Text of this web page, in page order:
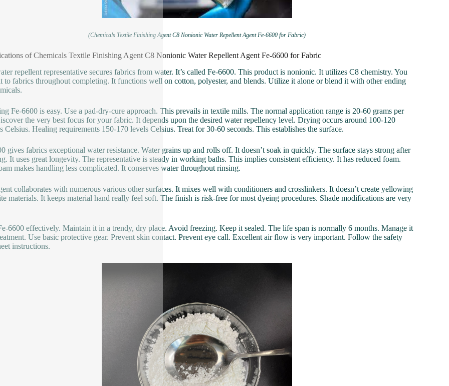
(Chemicals Textile Finishing Agent C8 Nonionic Water Repellent Agent Fe-6600 for Fabric)
of Chemicals Textile Finishing Agent C8 Nonionic Water Repellent Agent Fe-6600 for Fabric
repellent representative secures fabrics from water. It’s called Fe-6600. This product is nonionic. It utilizes C8 chemistry. You
to fabrics throughout completing. It functions well on cotton, polyester, and blends. Utilize it alone or blend it with other ending
Fe-6600 is easy. Use a pad-dry-cure approach. This prevails in textile mills. The normal application range is 20-60 grams per
the very best focus for your fabric. It depends upon the desired water repellency level. Drying occurs around 100-120
Celsius. Healing requirements 150-170 levels Celsius. Treat for 30-60 seconds. This establishes the surface.
gives fabrics exceptional water resistance. Water grains up and rolls off. It doesn’t soak in quickly. The surface stays strong after
It uses great longevity. The representative is steady in working baths. This implies consistent efficiency. It has reduced foam.
makes handling less complicated. It conserves water throughout rinsing.
collaborates with numerous various other surfaces. It mixes well with conditioners and crosslinkers. It doesn’t create yellowing
materials. It keeps material hand really feel soft. The finish is risk-free for most dyeing procedures. Shade modifications are very
6600 effectively. Maintain it in a trendy, dry place. Avoid freezing. Keep it sealed. The life span is normally 6 months. Manage it
Use basic protective gear. Prevent skin contact. Prevent eye call. Excellent air flow is very important. Follow the safety
instructions.